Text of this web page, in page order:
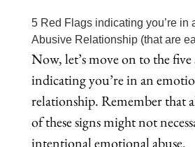
5 Red Flags indicating you’re in
Abusive Relationship (that are
Now, let’s move on to the five
indicating you’re in an
relationship. Remember that
of these signs might not
intentional emotional abuse.